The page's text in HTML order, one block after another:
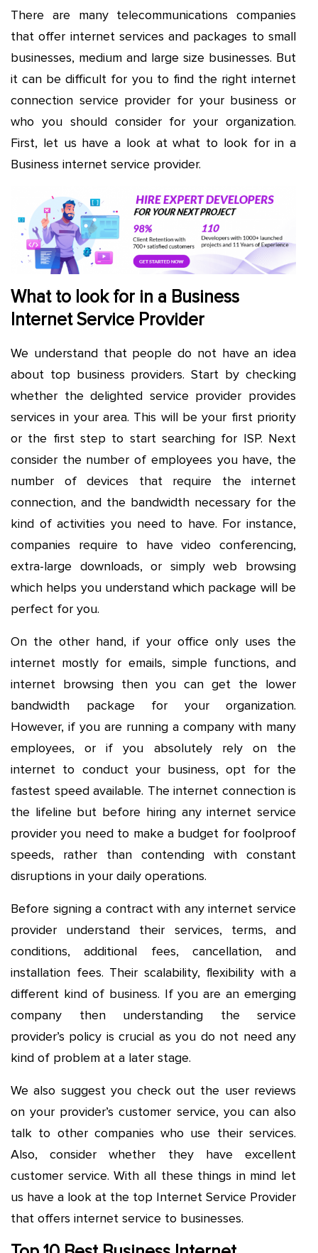
There are many telecommunications companies
that offer internet services and packages to small
businesses, medium and large size businesses. But
it can be difficult for you to find the right internet
connection service provider for your business or
who you should consider for your organization.
First, let us have a look at what to look for in a
Business internet service provider.
What to look for in a Business
Internet Service Provider
We understand that people do not have an idea
about top business providers. Start by checking
whether the delighted service provider provides
services in your area. This will be your first priority
or the first step to start searching for ISP. Next
consider the number of employees you have, the
number of devices that require the internet
connection, and the bandwidth necessary for the
kind of activities you need to have. For instance,
companies require to have video conferencing,
extra-large downloads, or simply web browsing
which helps you understand which package will be
perfect for you.
On the other hand, if your office only uses the
internet mostly for emails, simple functions, and
internet browsing then you can get the lower
bandwidth package for your organization.
However, if you are running a company with many
employees, or if you absolutely rely on the
internet to conduct your business, opt for the
fastest speed available. The internet connection is
the lifeline but before hiring any internet service
provider you need to make a budget for foolproof
speeds, rather than contending with constant
disruptions in your daily operations.
Before signing a contract with any internet service
provider understand their services, terms, and
conditions, additional fees, cancellation, and
installation fees. Their scalability, flexibility with a
different kind of business. If you are an emerging
company then understanding the service
provider’s policy is crucial as you do not need any
kind of problem at a later stage.
We also suggest you check out the user reviews
on your provider’s customer service, you can also
talk to other companies who use their services.
Also, consider whether they have excellent
customer service. With all these things in mind let
us have a look at the top Internet Service Provider
that offers internet service to businesses.